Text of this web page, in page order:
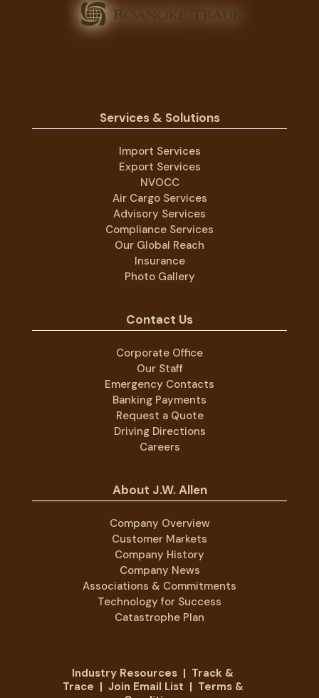
Services & Solutions
Import Services
Export Services
NVOCC
Air Cargo Services
Advisory Services
Compliance Services
Our Global Reach
Insurance
Photo Gallery
Contact Us
Corporate Office
Our Staff
Emergency Contacts
Banking Payments
Request a Quote
Driving Directions
Careers
About J.W. Allen
Company Overview
Customer Markets
Company History
Company News
Associations & Commitments
Technology for Success
Catastrophe Plan
Industry Resources | Track &
Trace | Join Email List | Terms &